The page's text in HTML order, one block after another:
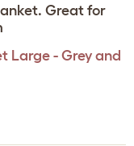
Great for
Large - Grey and